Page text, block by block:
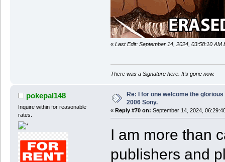
« Last Edit: September 14, 2024, 03:58:10 AM
There was a Signature here. It's gone now.
pokepal148
Inquire within for reasonable
rates.
Re: I for one welcome the
2006 Sony.
« Reply #70 on: September 14, 2024,
I am more than
publishers and